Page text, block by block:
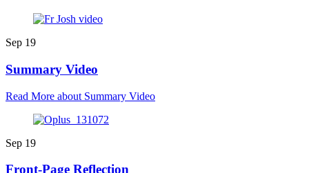
Sep 19
Summary Video
Read More about Summary Video
Sep 19
Front-Page Reflection